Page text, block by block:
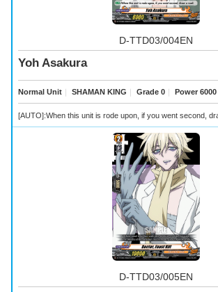
D-TTD03/004EN
Yoh Asakura
Normal Unit ｜ SHAMAN KING ｜ Grade 0 ｜ Power 6000
[AUTO]:When this unit is rode upon, if you went second,
D-TTD03/005EN